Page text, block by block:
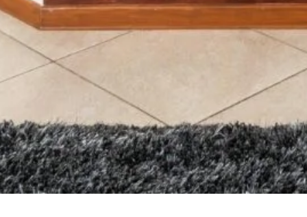
WORK EXPERIENCE
Construction 2014-2020
Product Engineer
Industrial 2004-2014